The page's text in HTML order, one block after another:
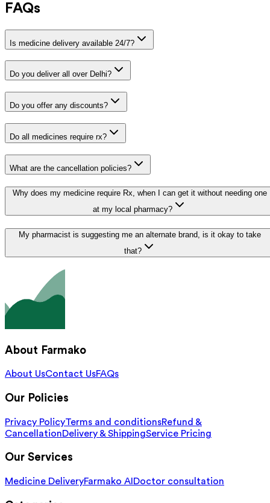
FAQs
Is medicine delivery available 24/7?
Do you deliver all over Delhi?
Do you offer any discounts?
Do all medicines require rx?
What are the cancellation policies?
Why does my medicine require Rx, when I can get it without needing one
at my local pharmacy?
My pharmacist is suggesting me an alternate brand, is it okay to take
that?
About Farmako
About UsContact UsFAQs
Our Policies
Privacy PolicyTerms and conditionsRefund &
CancellationDelivery & ShippingService Pricing
Our Services
Medicine DeliveryFarmako AI Doctor consultation